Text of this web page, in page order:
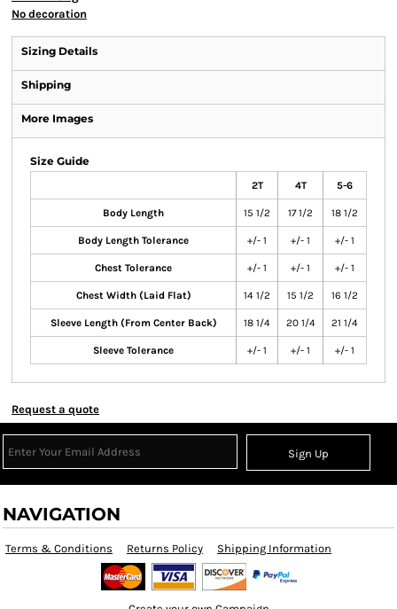
No decoration
Sizing Details
Shipping
More Images
Size Guide
2T 4T 5-6
Body Length 15 1/2 17 1/2 18 1/2
Body Length Tolerance +/- 1 +/- 1 +/- 1
Chest Tolerance +/- 1 +/- 1 +/- 1
Chest Width (Laid Flat) 14 1/2 15 1/2 16 1/2
Sleeve Length (From Center Back) 18 1/4 20 1/4 21 1/4
Sleeve Tolerance +/- 1 +/- 1 +/- 1
Request a quote
Sign Up
NAVIGATION
Terms & Conditions Returns Policy Shipping Information